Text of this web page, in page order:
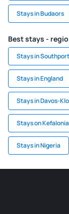
Stays in Budaors
Best stays -
Stays in Southport
Stays in England
Stays in Davos-
Stays on Kefalonia
Stays in Nigeria